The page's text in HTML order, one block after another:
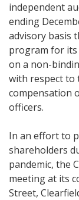
independent
ending
advisory basis
program for its
on a non-
with respect to
compensation
officers.
In an effort to
shareholders
pandemic, the
meeting at its
Street,